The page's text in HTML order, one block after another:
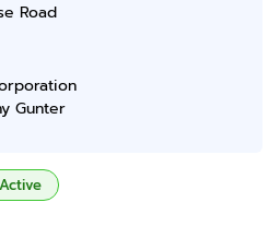
Road
Gunter
Active